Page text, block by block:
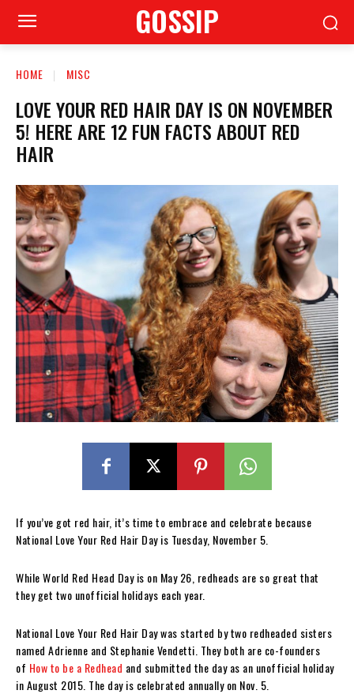
GOSSIP
HOME MISC
LOVE YOUR RED HAIR DAY IS ON NOVEMBER
5! HERE ARE 12 FUN FACTS ABOUT RED
HAIR
If you’ve got red hair, it’s time to embrace and celebrate because
National Love Your Red Hair Day is Tuesday, November 5.
While World Red Head Day is on May 26, redheads are so great that
they get two unofficial holidays each year.
National Love Your Red Hair Day was started by two redheaded sisters
named Adrienne and Stephanie Vendetti. They both are co-founders
of How to be a Redhead and submitted the day as an unofficial holiday
in August 2015. The day is celebrated annually on Nov. 5.